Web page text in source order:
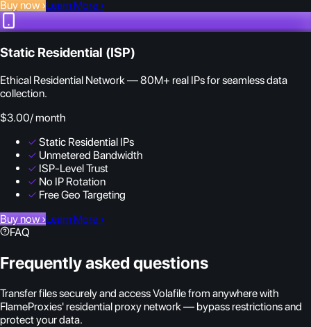
Buy now ›Learn More ›
Static Residential (ISP)
Ethical Residential Network — 80M+ real IPs for seamless data
collection.
$3.00/ month
✓ Static Residential IPs
✓ Unmetered Bandwidth
✓ ISP-Level Trust
✓ No IP Rotation
✓ Free Geo Targeting
Buy now ›Learn More ›
FAQ
Frequently asked questions
Transfer files securely and access Volafile from anywhere with
FlameProxies' residential proxy network — bypass restrictions and
protect your data.